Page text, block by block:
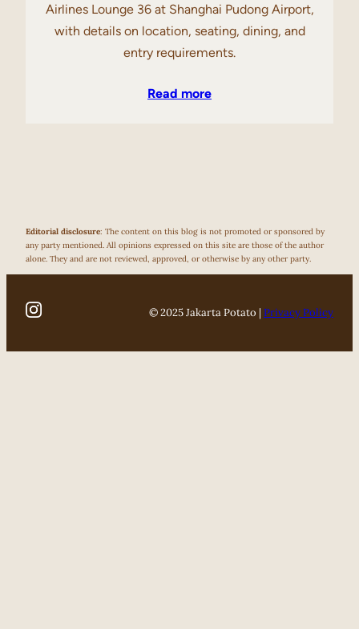
Airlines Lounge 36 at Shanghai Pudong Airport,
with details on location, seating, dining, and
entry requirements.
Read more
Editorial disclosure: The content on this blog is not promoted or sponsored by
any party mentioned. All opinions expressed on this site are those of the author
alone. They and are not reviewed, approved, or otherwise by any other party.
© 2025 Jakarta Potato | Privacy Policy